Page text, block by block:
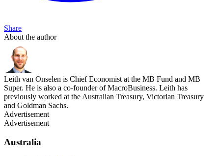
Share
About the author
Leith van Onselen is Chief Economist at the MB Fund and MB
Super. He is also a co-founder of MacroBusiness. Leith has
previously worked at the Australian Treasury, Victorian Treasury
and Goldman Sachs.
Advertisement
Advertisement
Australia